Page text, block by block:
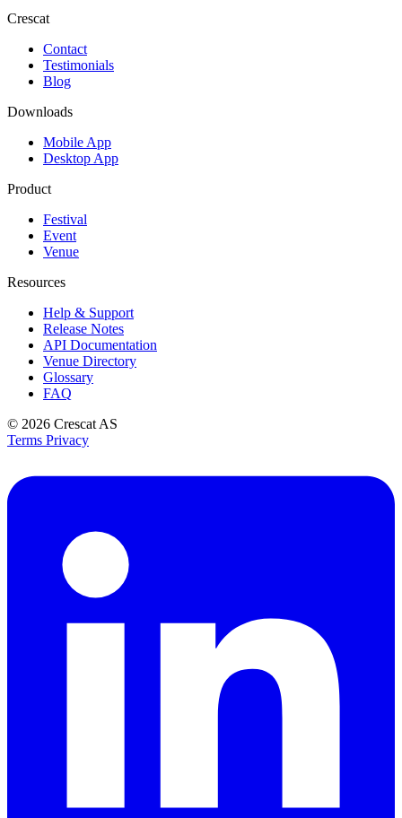
Crescat
Contact
Testimonials
Blog
Downloads
Mobile App
Desktop App
Product
Festival
Event
Venue
Resources
Help & Support
Release Notes
API Documentation
Venue Directory
Glossary
FAQ
© 2026 Crescat AS
Terms Privacy